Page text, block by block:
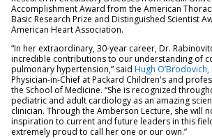
Accomplishment Award from the American
Basic Research Prize and Distinguished Scientist
American Heart Association.
“In her extraordinary, 30-year career, Dr.
incredible contributions to our understanding of
pulmonary hypertension,” said Hugh O’Brodovich,
Physician-in-Chief at Packard Children's and
the School of Medicine. “She is recognized
pediatric and adult cardiology as an amazing
clinician. Through the Amberson Lecture, she will
inspiration to current and future leaders in this
extremely proud to call her one or our own.”